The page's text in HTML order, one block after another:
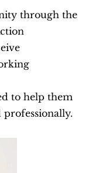
through the
to help them